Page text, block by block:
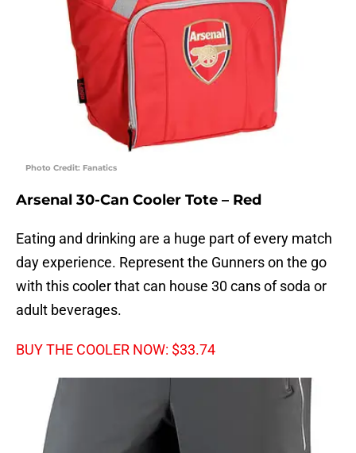
Photo Credit: Fanatics
Arsenal 30-Can Cooler Tote – Red
Eating and drinking are a huge part of every match
day experience. Represent the Gunners on the go
with this cooler that can house 30 cans of soda or
adult beverages.
BUY THE COOLER NOW: $33.74